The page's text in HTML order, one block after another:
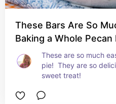
These Bars Are So
Baking a Whole Pecan
These are so much
pie!  They are so
sweet treat!